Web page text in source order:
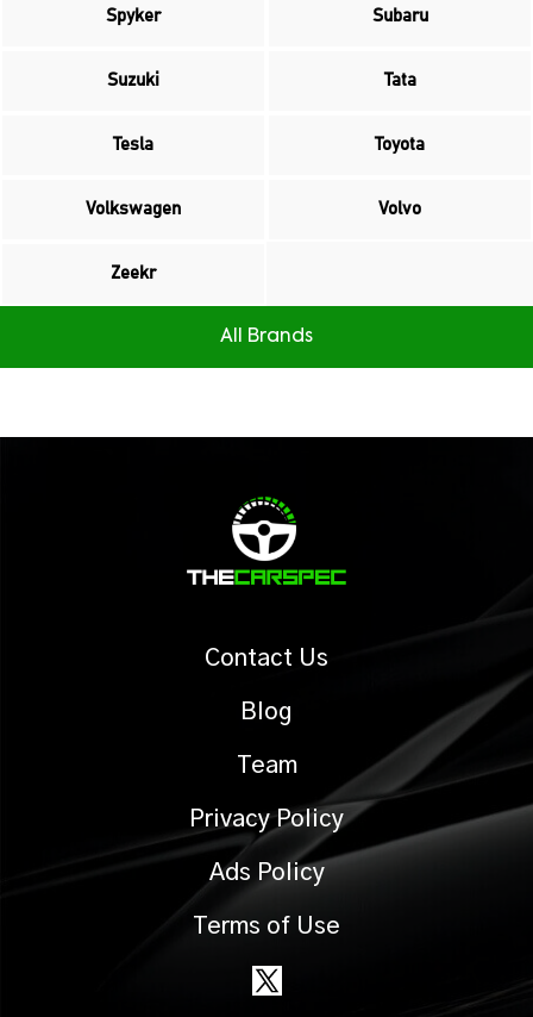
Spyker Subaru
Suzuki Tata
Tesla Toyota
Volkswagen Volvo
Zeekr
All Brands
Contact Us
Blog
Team
Privacy Policy
Ads Policy
Terms of Use